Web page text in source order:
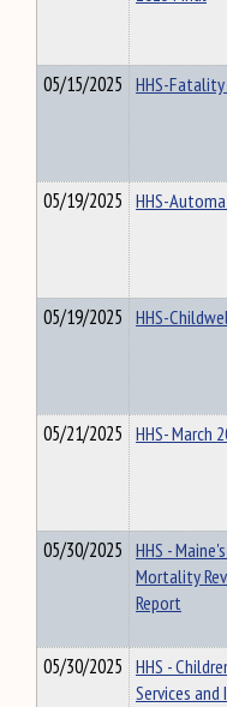
05/15/2025 HHS-
05/19/2025 HHS-
05/19/2025 HHS-
05/21/2025 HHS- March
05/30/2025 HHS -
Mortality
Report
05/30/2025 HHS -
Services